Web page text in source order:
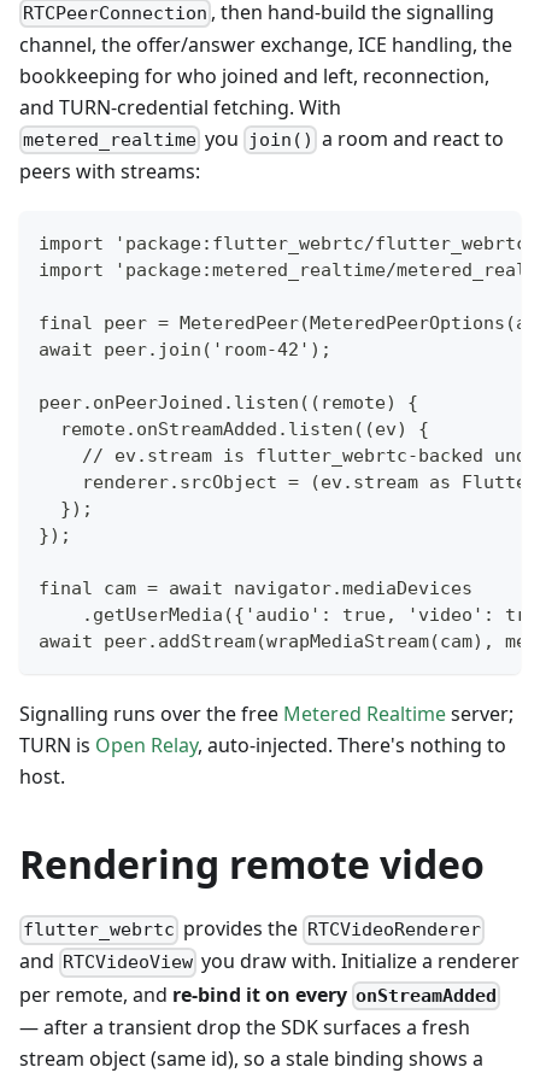
RTCPeerConnection , then hand-build the signalling
channel, the offer/answer exchange, ICE handling, the
bookkeeping for who joined and left, reconnection,
and TURN-credential fetching. With
metered_realtime you join() a room and react to
peers with streams:
import 'package:flutter_webrtc/
import 'package:metered_realtime/
final peer =
await peer.join('room-42');
peer.onPeerJoined.listen((remote) {
  remote.onStreamAdded.listen((ev) {
// ev.stream is flutter_webrtc-backed
renderer.srcObject = (ev.stream as
  });
});
final cam = await navigator.mediaDevices
.getUserMedia({'audio': true, 'video':
await
Signalling runs over the free Metered Realtimeserver;
TURN is Open Relay, auto-injected. There's nothing to
host.
Rendering remote video
flutter_webrtc provides the RTCVideoRenderer
and RTCVideoView you draw with. Initialize a renderer
per remote, and re-bind it on every onStreamAdded
— after a transient drop the SDK surfaces a fresh
stream object (same id), so a stale binding shows a